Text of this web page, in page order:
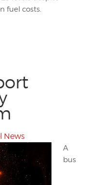
fuel costs.
News
A
bus